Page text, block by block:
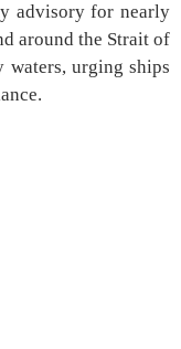
advisory for nearly
around the Strait of
waters, urging ships